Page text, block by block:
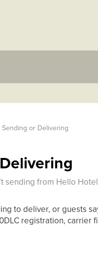
Sending or Delivering
sending from Hello
to deliver, or guests
registration,